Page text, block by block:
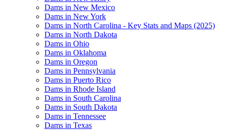
Dams in New Mexico
Dams in New York
Dams in North Carolina - Key Stats and Maps (2025)
Dams in North Dakota
Dams in Ohio
Dams in Oklahoma
Dams in Oregon
Dams in Pennsylvania
Dams in Puerto Rico
Dams in Rhode Island
Dams in South Carolina
Dams in South Dakota
Dams in Tennessee
Dams in Texas